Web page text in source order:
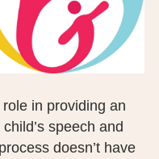
& FINANCIALS
NEWS
TESTIMONIALS
JCHC FOUNDATION
JCHC AUXILIARY
in providing an
speech and
doesn’t have